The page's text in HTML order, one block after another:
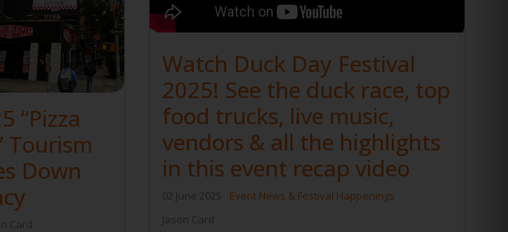
“Pizza
Tourism
Down
Card
Watch Duck Day Festival
2025! See the duck race, top
food trucks, live music,
vendors & all the highlights
in this event recap video
02 June 2025
Event News & Festival Happenings
Jason Card